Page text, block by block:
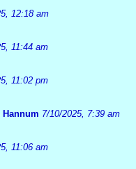
12:18 am
11:44 am
11:02 pm
Hannum 7/10/2025, 7:39 am
11:06 am